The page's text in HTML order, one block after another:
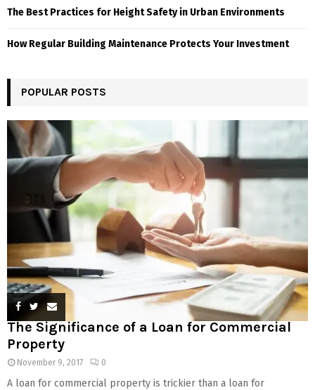
The Best Practices for Height Safety in Urban Environments
How Regular Building Maintenance Protects Your Investment
POPULAR POSTS
The Significance of a Loan for Commercial
Property
November 9, 2017 0
A loan for commercial property is trickier than a loan for